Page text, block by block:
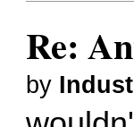
Re:
by